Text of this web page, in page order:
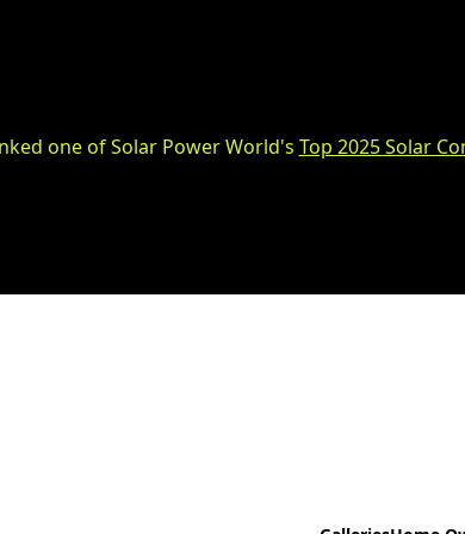
one of Solar Power World's Top 2025 Solar